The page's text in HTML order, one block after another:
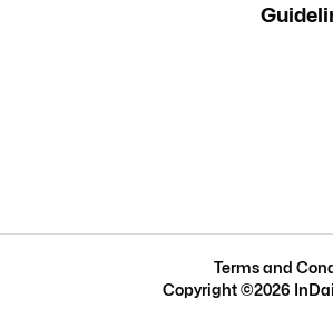
Terms and
Copyright ©2026